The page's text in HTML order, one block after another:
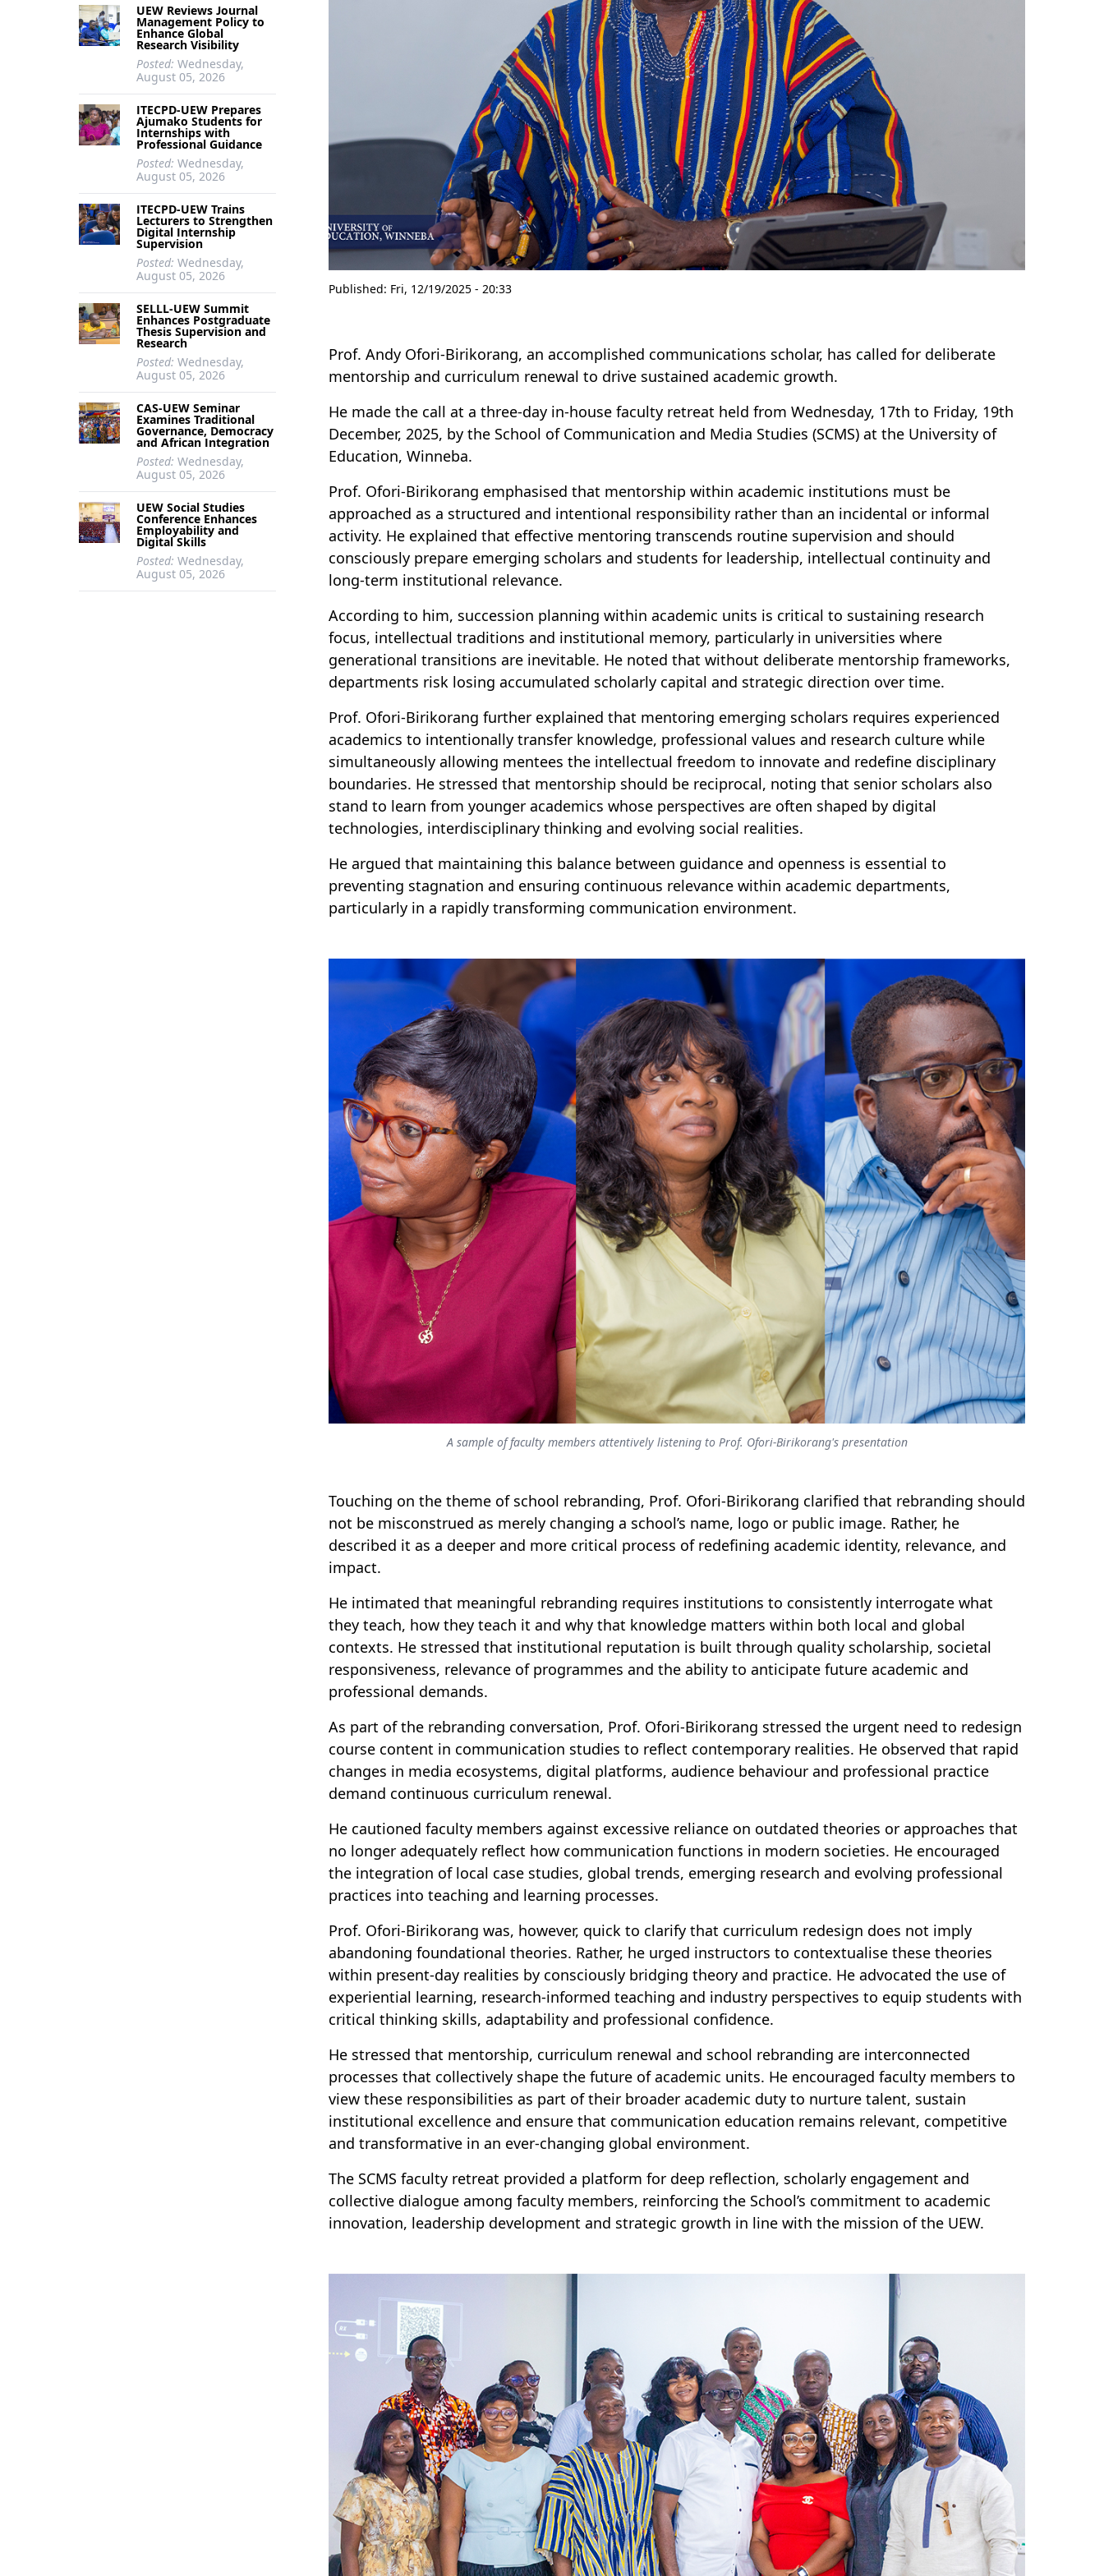
UEW Reviews Journal
Management Policy to
Enhance Global
Research Visibility
Posted: Wednesday,
August 05, 2026
ITECPD-UEW Prepares
Ajumako Students for
Internships with
Professional Guidance
Posted: Wednesday,
August 05, 2026
ITECPD-UEW Trains
Lecturers to Strengthen
Digital Internship
Supervision
Posted: Wednesday,
August 05, 2026
SELLL-UEW Summit
Enhances Postgraduate
Thesis Supervision and
Research
Posted: Wednesday,
August 05, 2026
CAS-UEW Seminar
Examines Traditional
Governance, Democracy
and African Integration
Posted: Wednesday,
August 05, 2026
UEW Social Studies
Conference Enhances
Employability and
Digital Skills
Posted: Wednesday,
August 05, 2026
Published: Fri, 12/19/2025 - 20:33
Prof. Andy Ofori-Birikorang, an accomplished communications scholar, has called for deliberate
mentorship and curriculum renewal to drive sustained academic growth.
He made the call at a three-day in-house faculty retreat held from Wednesday, 17th to Friday, 19th
December, 2025, by the School of Communication and Media Studies (SCMS) at the University of
Education, Winneba.
Prof. Ofori-Birikorang emphasised that mentorship within academic institutions must be
approached as a structured and intentional responsibility rather than an incidental or informal
activity. He explained that effective mentoring transcends routine supervision and should
consciously prepare emerging scholars and students for leadership, intellectual continuity and
long-term institutional relevance.
According to him, succession planning within academic units is critical to sustaining research
focus, intellectual traditions and institutional memory, particularly in universities where
generational transitions are inevitable. He noted that without deliberate mentorship frameworks,
departments risk losing accumulated scholarly capital and strategic direction over time.
Prof. Ofori-Birikorang further explained that mentoring emerging scholars requires experienced
academics to intentionally transfer knowledge, professional values and research culture while
simultaneously allowing mentees the intellectual freedom to innovate and redefine disciplinary
boundaries. He stressed that mentorship should be reciprocal, noting that senior scholars also
stand to learn from younger academics whose perspectives are often shaped by digital
technologies, interdisciplinary thinking and evolving social realities.
He argued that maintaining this balance between guidance and openness is essential to
preventing stagnation and ensuring continuous relevance within academic departments,
particularly in a rapidly transforming communication environment.
A sample of faculty members attentively listening to Prof. Ofori-Birikorang's presentation
Touching on the theme of school rebranding, Prof. Ofori-Birikorang clarified that rebranding should
not be misconstrued as merely changing a school’s name, logo or public image. Rather, he
described it as a deeper and more critical process of redefining academic identity, relevance, and
impact.
He intimated that meaningful rebranding requires institutions to consistently interrogate what
they teach, how they teach it and why that knowledge matters within both local and global
contexts. He stressed that institutional reputation is built through quality scholarship, societal
responsiveness, relevance of programmes and the ability to anticipate future academic and
professional demands.
As part of the rebranding conversation, Prof. Ofori-Birikorang stressed the urgent need to redesign
course content in communication studies to reflect contemporary realities. He observed that rapid
changes in media ecosystems, digital platforms, audience behaviour and professional practice
demand continuous curriculum renewal.
He cautioned faculty members against excessive reliance on outdated theories or approaches that
no longer adequately reflect how communication functions in modern societies. He encouraged
the integration of local case studies, global trends, emerging research and evolving professional
practices into teaching and learning processes.
Prof. Ofori-Birikorang was, however, quick to clarify that curriculum redesign does not imply
abandoning foundational theories. Rather, he urged instructors to contextualise these theories
within present-day realities by consciously bridging theory and practice. He advocated the use of
experiential learning, research-informed teaching and industry perspectives to equip students with
critical thinking skills, adaptability and professional confidence.
He stressed that mentorship, curriculum renewal and school rebranding are interconnected
processes that collectively shape the future of academic units. He encouraged faculty members to
view these responsibilities as part of their broader academic duty to nurture talent, sustain
institutional excellence and ensure that communication education remains relevant, competitive
and transformative in an ever-changing global environment.
The SCMS faculty retreat provided a platform for deep reflection, scholarly engagement and
collective dialogue among faculty members, reinforcing the School’s commitment to academic
innovation, leadership development and strategic growth in line with the mission of the UEW.